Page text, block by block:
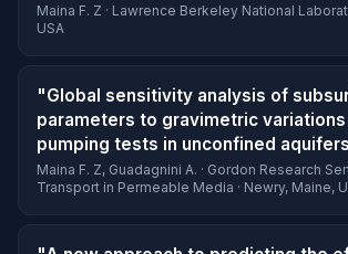
Maina F. Z · Lawrence Berkeley National
USA
"Global sensitivity analysis of
parameters to gravimetric
pumping tests in unconfined
Maina F. Z, Guadagnini A. · Gordon Research
Transport in Permeable Media · Newry, Maine,